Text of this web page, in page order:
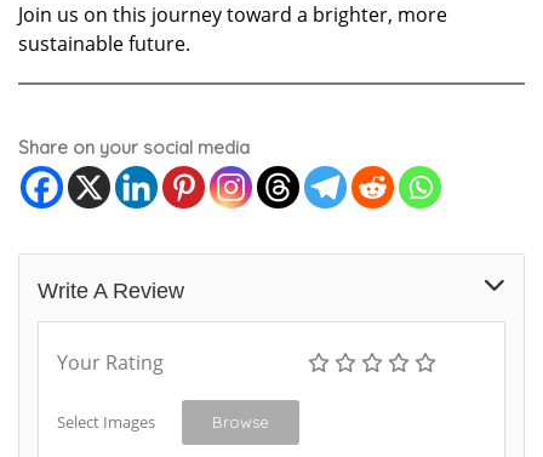
Join us on this journey toward a brighter, more
sustainable future.
Share on your social media
Write A Review
Your Rating
Select Images Browse